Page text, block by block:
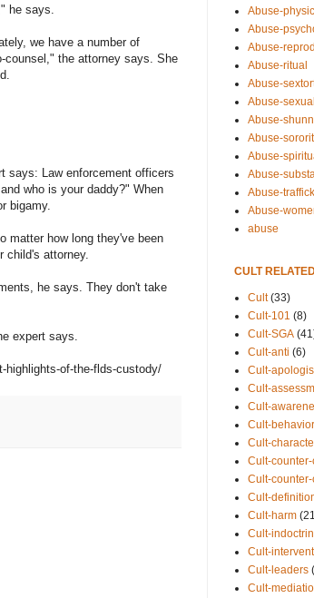
he says.
we have a number of
counsel," the attorney says. She
says: Law enforcement officers
who is your daddy?" When
bigamy.
matter how long they've been
child's attorney.
he says. They don't take
expert says.
highlights-of-the-flds-custody/
Abuse-
Abuse-
Abuse-
Abuse-ritual
Abuse-
Abuse-sexual
Abuse-
Abuse-
Abuse-
Abuse-
Abuse-
Abuse-
abuse
CULT
Cult (33)
Cult-101 (8)
Cult-SGA
Cult-anti (6)
Cult-
Cult-
Cult-
Cult-behavior
Cult-
Cult-
Cult-
Cult-
Cult-harm
Cult-
Cult-
Cult-leaders
Cult-